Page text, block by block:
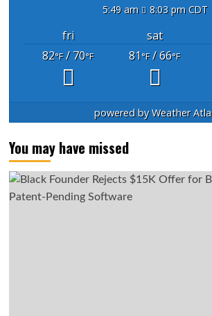
5:49 am 8:03 pm CDT
fri sat
82°F/ 70°F 81°F/ 66°F
powered byWeather
You may have missed